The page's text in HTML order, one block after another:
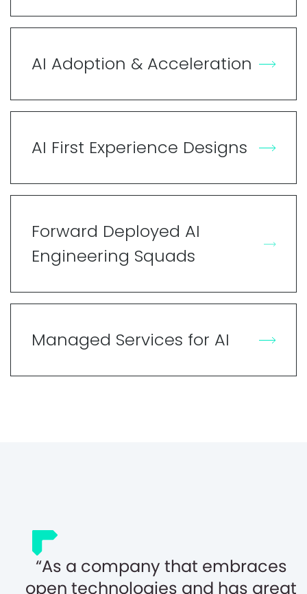
AI Adoption & Acceleration
AI First Experience Designs
Forward Deployed AI
Engineering Squads
Managed Services for AI
As a company that embraces
open technologies and has great